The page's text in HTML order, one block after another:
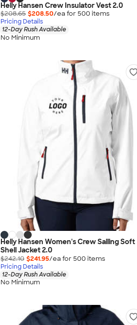
Helly Hansen Crew Insulator Vest 2.0
$208.65 $208.50/ea for 500 items
Pricing Details
12-Day Rush Available
No Minimum
Helly Hansen Women's Crew Sailing Soft
Shell Jacket 2.0
$242.10 $241.95/ea for 500 items
Pricing Details
12-Day Rush Available
No Minimum